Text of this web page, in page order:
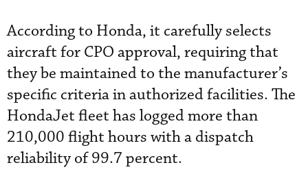
According to Honda, it carefully selects
aircraft for CPO approval, requiring that
they be maintained to the manufacturer’s
specific criteria in authorized facilities. The
HondaJet fleet has logged more than
210,000 flight hours with a dispatch
reliability of 99.7 percent.